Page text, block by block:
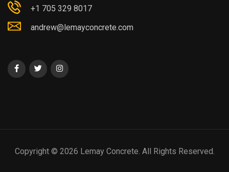
+1 705 329 8017
andrew@lemayconcrete.com
Copyright © 2026 Lemay Concrete. All Rights Reserved.